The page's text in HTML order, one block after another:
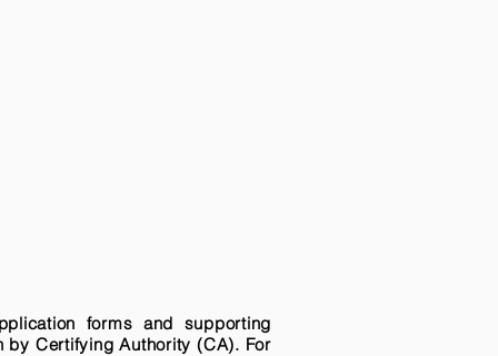
forms and supporting
Certifying Authority (CA). For